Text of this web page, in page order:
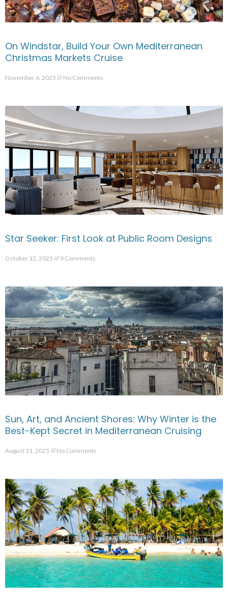
On Windstar, Build Your Own Mediterranean
Christmas Markets Cruise
November 6, 2025 No Comments
Star Seeker: First Look at Public Room Designs
October 12, 2025 9 Comments
Sun, Art, and Ancient Shores: Why Winter is the
Best-Kept Secret in Mediterranean Cruising
August 11, 2025 No Comments